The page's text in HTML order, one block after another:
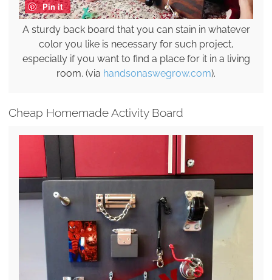
Pin it
A sturdy back board that you can stain in whatever
color you like is necessary for such project,
especially if you want to find a place for it in a living
room. (via handsonaswegrow.com).
Cheap Homemade Activity Board